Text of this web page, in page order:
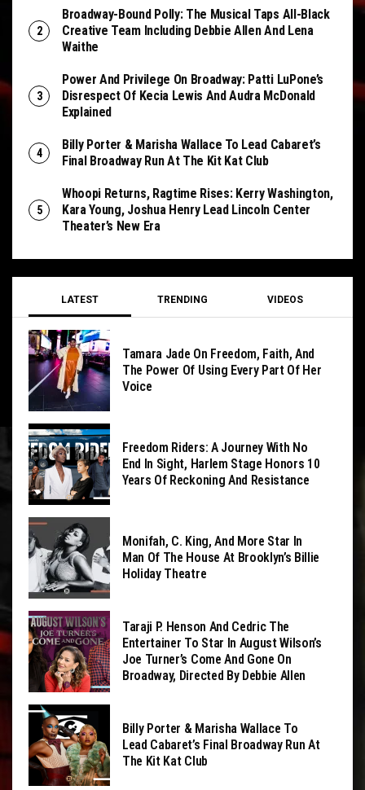
Broadway-Bound Polly: The Musical Taps All-Black
Creative Team Including Debbie Allen And Lena
Waithe
Power And Privilege On Broadway: Patti LuPone’s
Disrespect Of Kecia Lewis And Audra McDonald
Explained
Billy Porter & Marisha Wallace To Lead Cabaret’s
Final Broadway Run At The Kit Kat Club
Whoopi Returns, Ragtime Rises: Kerry Washington,
Kara Young, Joshua Henry Lead Lincoln Center
Theater’s New Era
LATEST TRENDING VIDEOS
Tamara Jade On Freedom, Faith, And
The Power Of Using Every Part Of Her
Voice
Freedom Riders: A Journey With No
End In Sight, Harlem Stage Honors 10
Years Of Reckoning And Resistance
Monifah, C. King, And More Star In
Man Of The House At Brooklyn’s Billie
Holiday Theatre
Taraji P. Henson And Cedric The
Entertainer To Star In August Wilson’s
Joe Turner’s Come And Gone On
Broadway, Directed By Debbie Allen
Billy Porter & Marisha Wallace To
Lead Cabaret’s Final Broadway Run At
The Kit Kat Club